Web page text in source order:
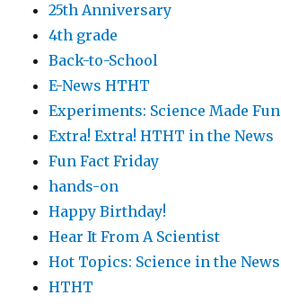
25th Anniversary
4th grade
Back-to-School
E-News HTHT
Experiments: Science Made Fun
Extra! Extra! HTHT in the News
Fun Fact Friday
hands-on
Happy Birthday!
Hear It From A Scientist
Hot Topics: Science in the News
HTHT